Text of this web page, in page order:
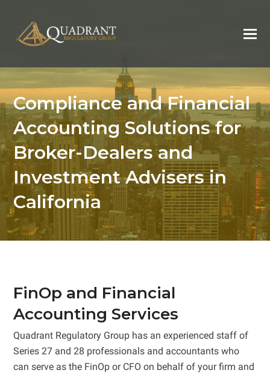
Compliance and Financial
Accounting Solutions for
Broker-Dealers and
Investment Advisers in
California
FinOp and Financial
Accounting Services
Quadrant Regulatory Group has an experienced staff of
Series 27 and 28 professionals and accountants who
can serve as the FinOp or CFO on behalf of your firm and